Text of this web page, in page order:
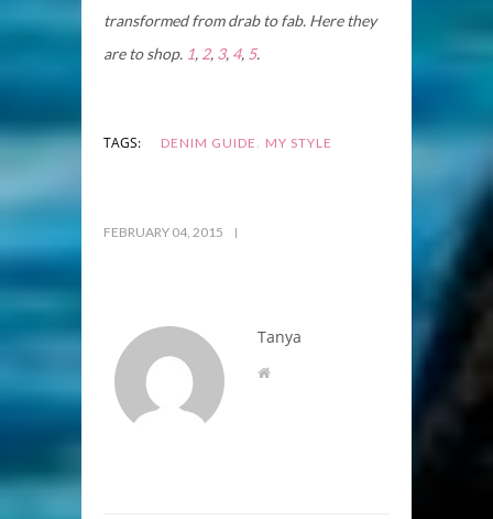
transformed from drab to fab. Here they
are to shop. 1, 2, 3, 4, 5.
TAGS: DENIM GUIDE , MY STYLE
FEBRUARY 04, 2015
Tanya